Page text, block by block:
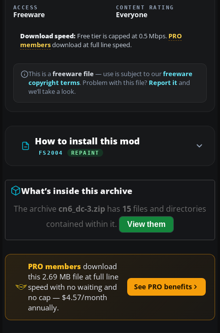
ACCESS
Freeware
CONTENT RATING
Everyone
Download speed: Free tier is capped at 0.5 Mbps. PRO
membersdownload at full line speed.
This is a freeware file— use is subject to ourfreeware
copyright terms. Problem with this file? Report itand
we’ll take a look.
How to install this mod
FS2004 REPAINT
What’s inside this archive
The archive cn6_dc-3.zip has 15files and directories
contained within it.
View them
PRO members download
this 2.69 MB file at full line
speed with no waiting and
no cap — $4.57/month
annually.
See PRO benefits